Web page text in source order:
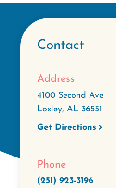
Contact
Address
4100 Second Ave
Loxley, AL 36551
Get Directions
Phone
(251) 923-3196